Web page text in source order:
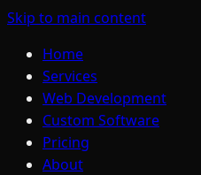
Skip to main content
Home
Services
Web Development
Custom Software
Pricing
About